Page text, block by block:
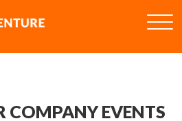
HOME
COMPANY EVENTS